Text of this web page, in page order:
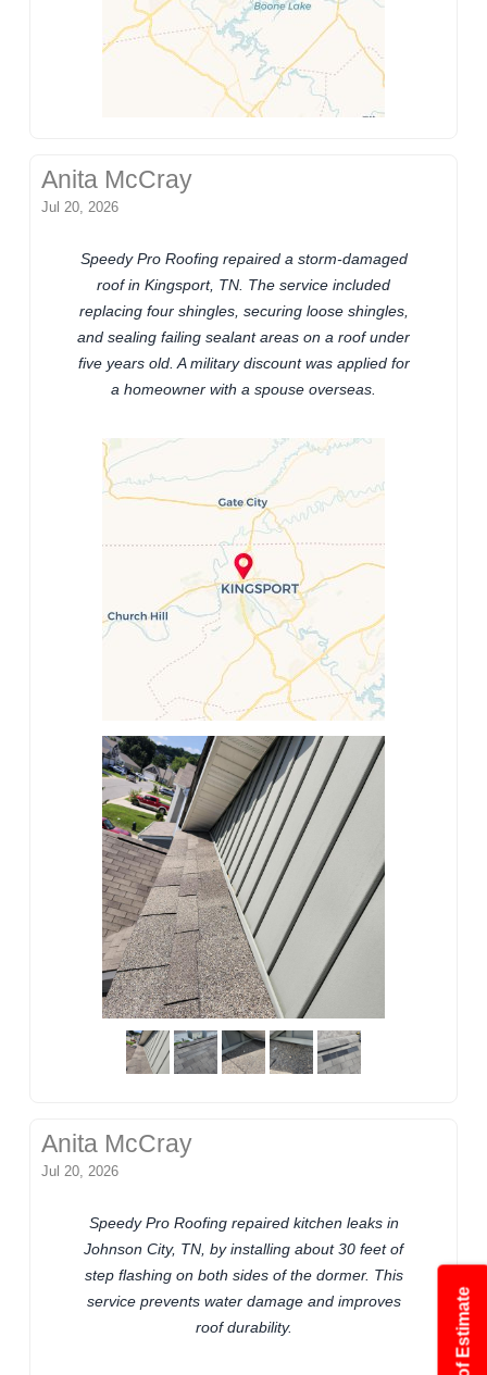
Anita McCray
Jul 20, 2026
Speedy Pro Roofing repaired a storm-damaged
roof in Kingsport, TN. The service included
replacing four shingles, securing loose shingles,
and sealing failing sealant areas on a roof under
five years old. A military discount was applied for
a homeowner with a spouse overseas.
Anita McCray
Jul 20, 2026
Speedy Pro Roofing repaired kitchen leaks in
Johnson City, TN, by installing about 30 feet of
step flashing on both sides of the dormer. This
service prevents water damage and improves
roof durability.